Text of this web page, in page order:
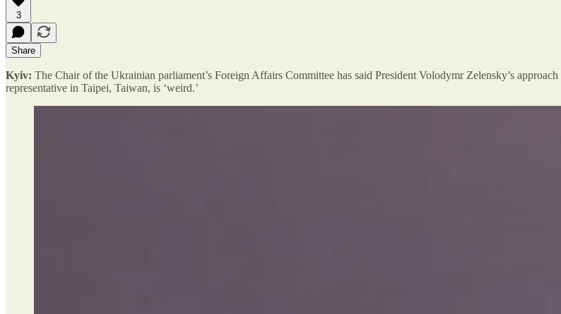
3
Share
Kyiv: The Chair of the Ukrainian parliament’s Foreign Affairs Committee has said President Volodymr Zelensky’s
representative in Taipei, Taiwan, is ‘weird.’